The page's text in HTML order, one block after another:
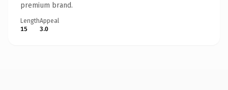
premium brand.
Length
15
Appeal
3.0